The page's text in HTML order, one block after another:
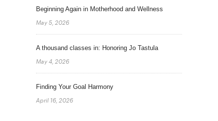
Beginning Again in Motherhood and Wellness
May 5, 2026
A thousand classes in: Honoring Jo Tastula
May 4, 2026
Finding Your Goal Harmony
April 16, 2026